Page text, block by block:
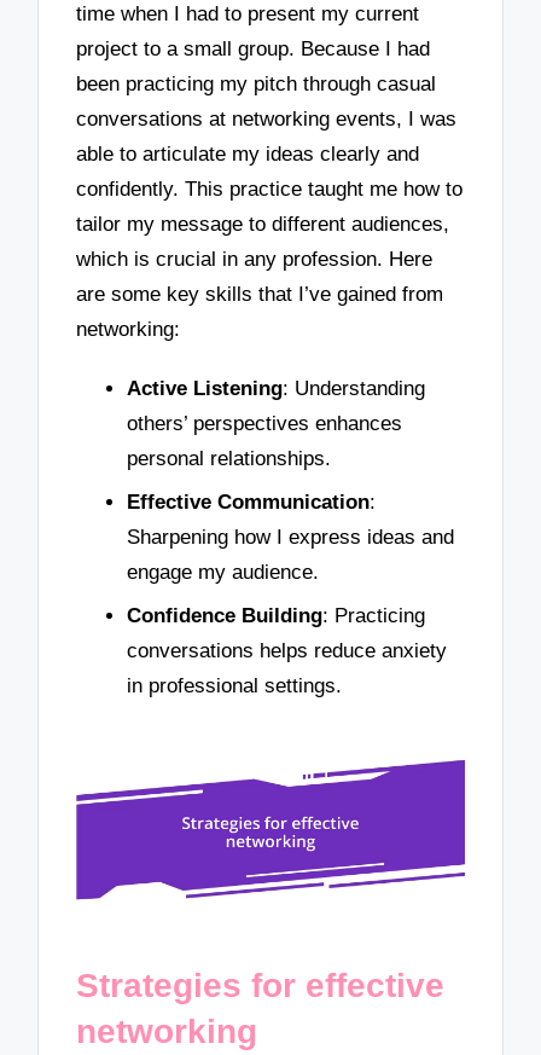
time when I had to present my current
project to a small group. Because I had
been practicing my pitch through casual
conversations at networking events, I was
able to articulate my ideas clearly and
confidently. This practice taught me how to
tailor my message to different audiences,
which is crucial in any profession. Here
are some key skills that I’ve gained from
networking:
Active Listening: Understanding
others’ perspectives enhances
personal relationships.
Effective Communication:
Sharpening how I express ideas and
engage my audience.
Confidence Building: Practicing
conversations helps reduce anxiety
in professional settings.
Strategies for effective
networking